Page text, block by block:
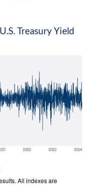
Treasury Yield
All indexes are